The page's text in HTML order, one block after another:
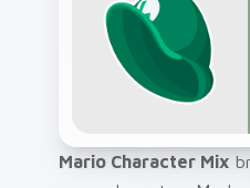
Mario Character Mix